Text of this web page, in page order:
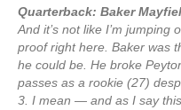
Quarterback: Baker
And it’s not like I’m
proof right here. Baker was
he could be. He broke
passes as a rookie (27)
3. I mean — and as I say